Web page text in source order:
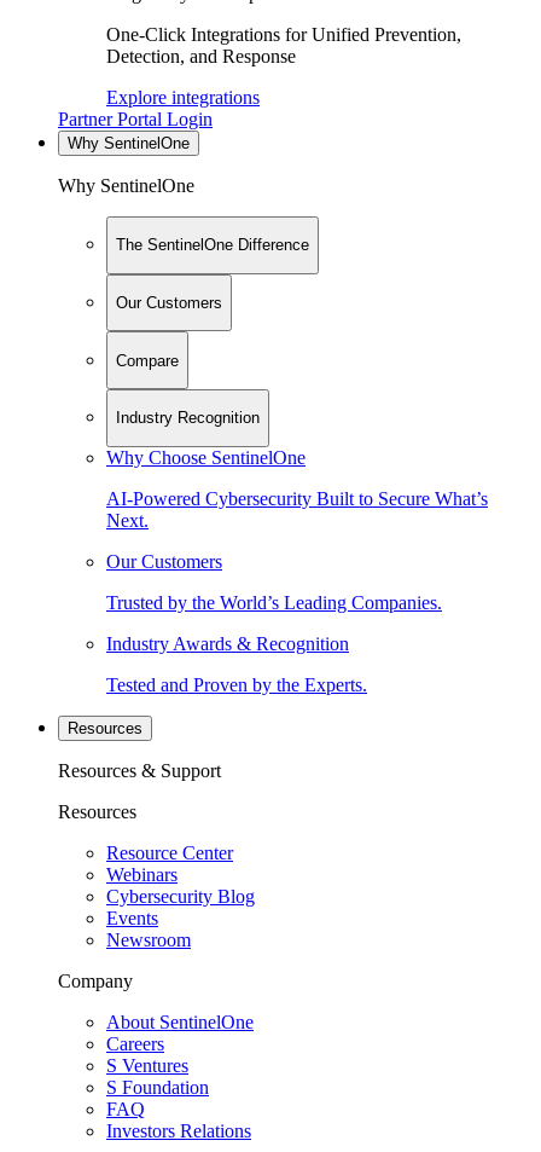
One-Click Integrations for Unified Prevention,
Detection, and Response
Explore integrations
Partner Portal Login
Why SentinelOne
Why SentinelOne
The SentinelOne Difference
Our Customers
Compare
Industry Recognition
Why Choose SentinelOne
AI-Powered Cybersecurity Built to Secure What’s
Next.
Our Customers
Trusted by the World’s Leading Companies.
Industry Awards & Recognition
Tested and Proven by the Experts.
Resources
Resources & Support
Resources
Resource Center
Webinars
Cybersecurity Blog
Events
Newsroom
Company
About SentinelOne
Careers
S Ventures
S Foundation
FAQ
Investors Relations